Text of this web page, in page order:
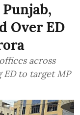
Over ED
across
ED to target MP